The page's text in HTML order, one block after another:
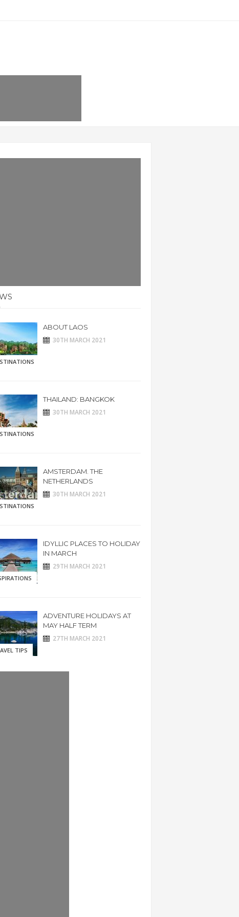
ABOUT LAOS
30TH MARCH 2021
THAILAND: BANGKOK
30TH MARCH 2021
AMSTERDAM. THE
NETHERLANDS
30TH MARCH 2021
IDYLLIC PLACES TO HOLIDAY
IN MARCH
29TH MARCH 2021
TIPS
ADVENTURE HOLIDAYS AT
MAY HALF TERM
27TH MARCH 2021